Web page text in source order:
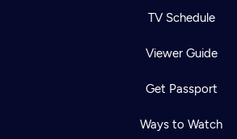
TV Schedule
Viewer Guide
Get Passport
Ways to Watch